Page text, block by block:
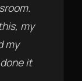
my
my
it